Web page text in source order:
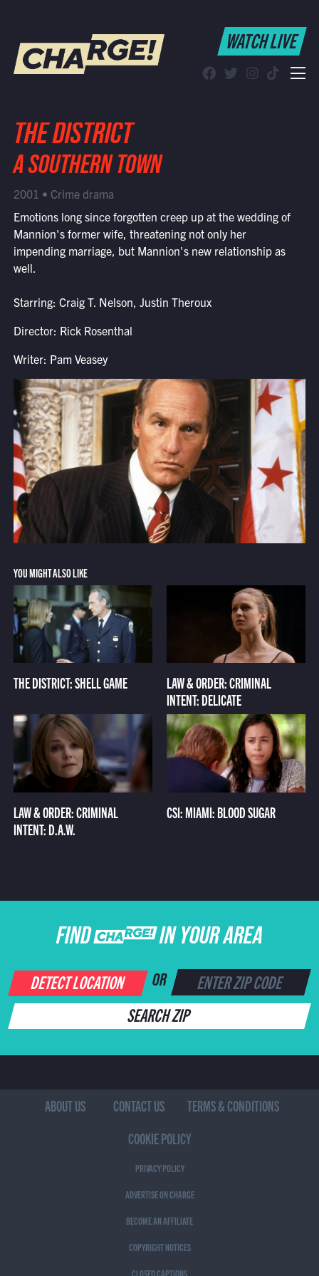
WATCH LIVE
Find CHARGE! in Your Area
WATCH LIVE
THE DISTRICT
A SOUTHERN TOWN
2001 • Crime drama
Emotions long since forgotten creep up at the wedding of
Mannion's former wife, threatening not only her
impending marriage, but Mannion's new relationship as
well.
Starring: Craig T. Nelson, Justin Theroux
Director: Rick Rosenthal
Writer: Pam Veasey
YOU MIGHT ALSO LIKE
THE DISTRICT: SHELL GAME
LAW & ORDER: CRIMINAL
INTENT: DELICATE
LAW & ORDER: CRIMINAL
INTENT: D.A.W.
CSI: MIAMI: BLOOD SUGAR
FIND CHARGE IN YOUR AREA
DETECT LOCATION OR
SEARCH ZIP
ABOUT US CONTACT US
TERMS & CONDITIONS
COOKIE POLICY
PRIVACY POLICY
ADVERTISE ON CHARGE
BECOME AN AFFILIATE
COPYRIGHT NOTICES
CLOSED CAPTIONS